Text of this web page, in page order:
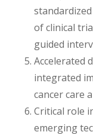
of clinical
guided
Accelerated
integrated
cancer care
Critical role
emerging